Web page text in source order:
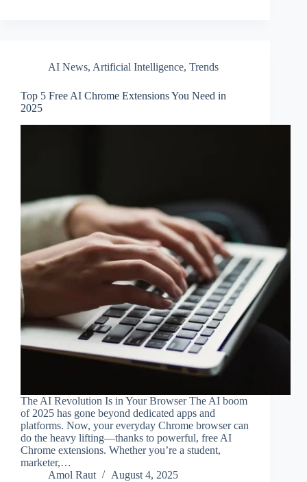
AI News, Artificial Intelligence, Trends
Top 5 Free AI Chrome Extensions You Need in
2025
The AI Revolution Is in Your Browser The AI boom
of 2025 has gone beyond dedicated apps and
platforms. Now, your everyday Chrome browser can
do the heavy lifting—thanks to powerful, free AI
Chrome extensions. Whether you’re a student,
marketer,…
Amol Raut
August 4, 2025